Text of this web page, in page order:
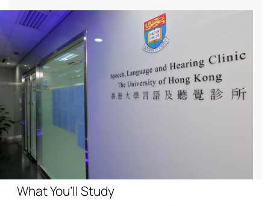
What You’ll Study